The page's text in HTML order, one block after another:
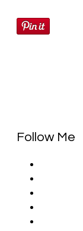
Follow Me